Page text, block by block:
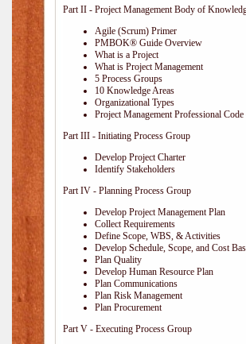
Part II - Project Management Body of
Agile (Scrum) Primer
PMBOK® Guide Overview
What is a Project
What is Project Management
5 Process Groups
10 Knowledge Areas
Organizational Types
Project Management Professional
Part III - Initiating Process Group
Develop Project Charter
Identify Stakeholders
Part IV - Planning Process Group
Develop Project Management Plan
Collect Requirements
Define Scope, WBS, & Activities
Develop Schedule, Scope, and Cost
Plan Quality
Develop Human Resource Plan
Plan Communications
Plan Risk Management
Plan Procurement
Part V - Executing Process Group